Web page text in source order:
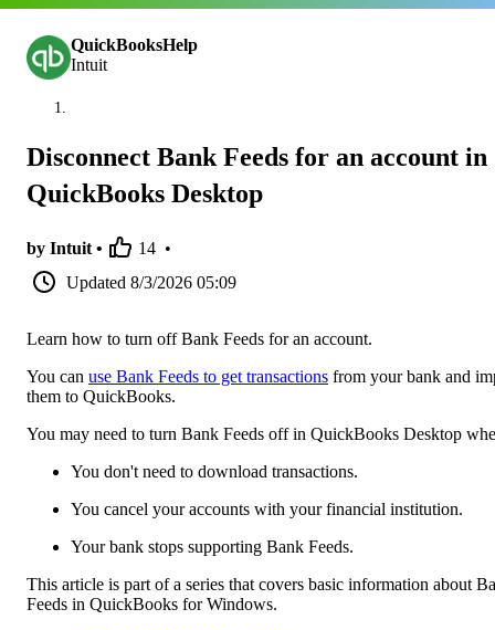
QuickBooksHelp
Intuit
Disconnect Bank Feeds for an account in
QuickBooks Desktop
by Intuit • 14 •
Updated 8/3/2026 05:09
Learn how to turn off Bank Feeds for an account.
You can use Bank Feeds to get transactions from your bank and
them to QuickBooks.
You may need to turn Bank Feeds off in QuickBooks Desktop
You don't need to download transactions.
You cancel your accounts with your financial institution.
Your bank stops supporting Bank Feeds.
This article is part of a series that covers basic information about
Feeds in QuickBooks for Windows.